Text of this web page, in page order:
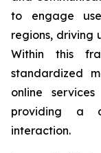
to engage
regions, driving
Within this
standardized
online
providing a
interaction.